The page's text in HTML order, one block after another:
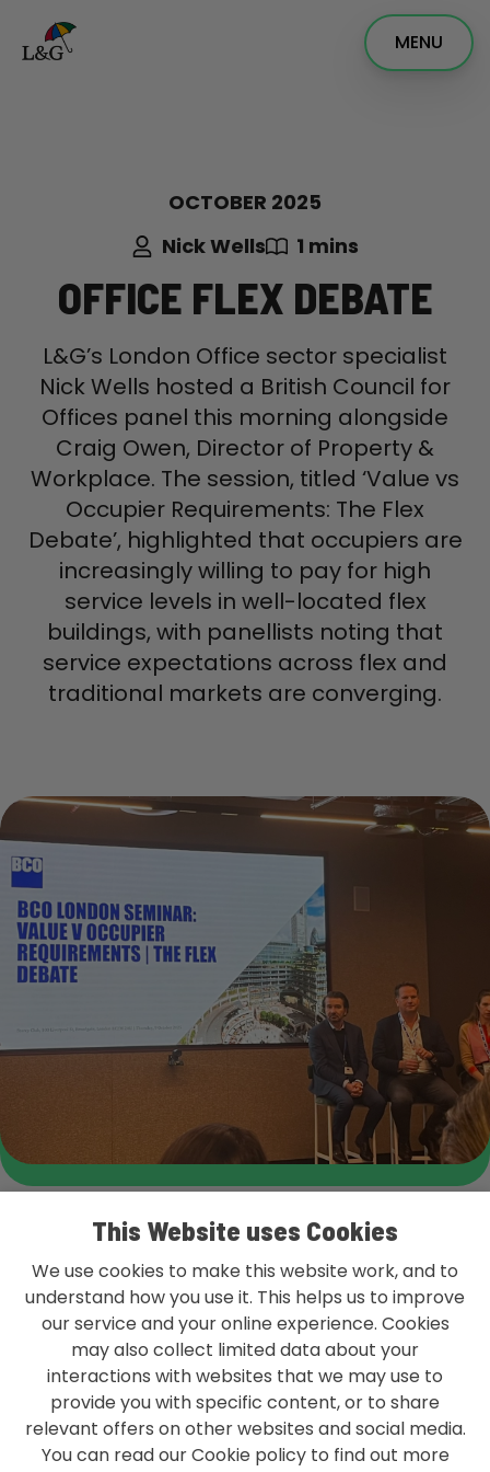
MENU
OCTOBER 2025
Nick Wells
1 mins
OFFICE FLEX DEBATE
L&G’s London Office sector specialist
Nick Wells hosted a British Council for
Offices panel this morning alongside
Craig Owen, Director of Property &
Workplace. The session, titled ‘Value vs
Occupier Requirements: The Flex
Debate’, highlighted that occupiers are
increasingly willing to pay for high
service levels in well-located flex
buildings, with panellists noting that
service expectations across flex and
traditional markets are converging.
L&G GROUP PRIVACY POLICY
TERMS & CONDITIONS
ACCESSIBILITY
MODERN SLAVERY STATEMENT
This Website uses Cookies
We use cookies to make this website work, and to
understand how you use it. This helps us to improve
our service and your online experience. Cookies
may also collect limited data about your
interactions with websites that we may use to
provide you with specific content, or to share
relevant offers on other websites and social media.
You can read our Cookie policy to find out more